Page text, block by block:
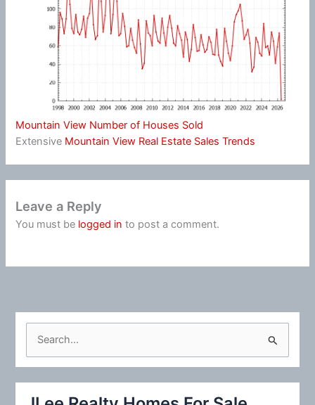
Mountain View Number of Houses Sold
Extensive Mountain View Real Estate Sales Trends
Leave a Reply
You must be logged in to post a comment.